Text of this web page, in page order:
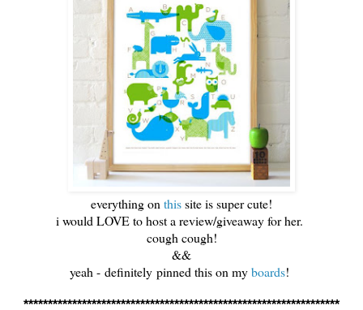
everything on thissite is super cute!
i would LOVE to host a review/giveaway for her.
cough cough!
&&
yeah - definitely pinned this on myboards!
*****************************************************************